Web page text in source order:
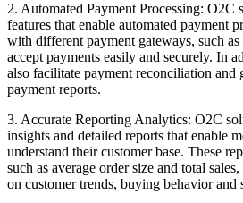
2. Automated Payment Processing: O2C
features that enable automated payment
with different payment gateways, such as
accept payments easily and securely. In
also facilitate payment reconciliation and
payment reports.
3. Accurate Reporting Analytics: O2C
insights and detailed reports that enable
understand their customer base. These
such as average order size and total
on customer trends, buying behavior and